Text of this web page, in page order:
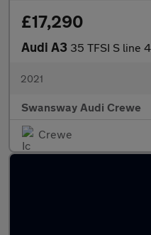
£17,290
Audi A3 35 TFSI S line
2021
Swansway Audi Crewe
Crewe